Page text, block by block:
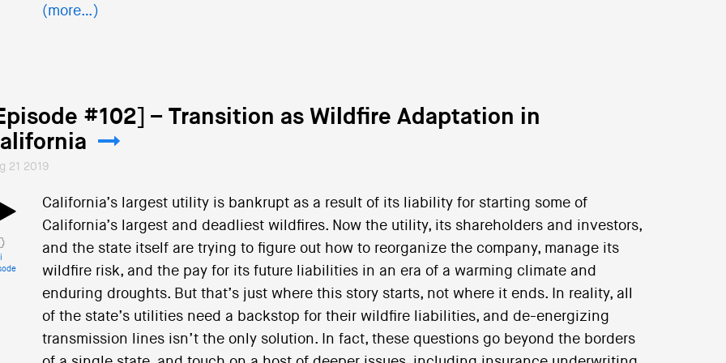
(more…)
#102] – Transition as Wildfire Adaptation in
21 2019
California’s largest utility is bankrupt as a result of its liability for starting some of
California’s largest and deadliest wildfires. Now the utility, its shareholders and investors,
and the state itself are trying to figure out how to reorganize the company, manage its
wildfire risk, and the pay for its future liabilities in an era of a warming climate and
enduring droughts. But that’s just where this story starts, not where it ends. In reality, all
of the state’s utilities need a backstop for their wildfire liabilities, and de-energizing
transmission lines isn’t the only solution. In fact, these questions go beyond the borders